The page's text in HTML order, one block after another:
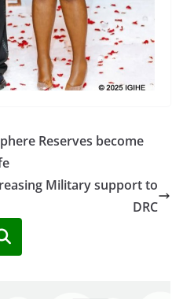
Reserves become
Military support to
DRC